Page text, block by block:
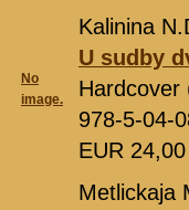
No
image.
Kalinina
U sudby
Hardcover
978-5-04-
EUR
Metlickaja